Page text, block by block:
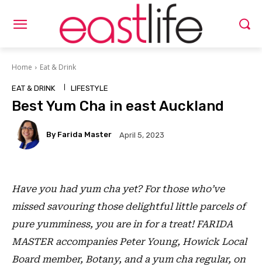
Home Eat & Drink
EAT & DRINK LIFESTYLE
Best Yum Cha in east Auckland
By Farida Master April 5, 2023
Have you had yum cha yet? For those who’ve
missed savouring those delightful little parcels of
pure yumminess, you are in for a treat! FARIDA
MASTER accompanies Peter Young, Howick Local
Board member, Botany, and a yum cha regular, on